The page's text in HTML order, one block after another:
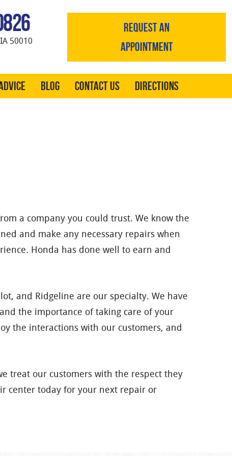
50010
REQUEST AN
APPOINTMENT
Blog Contact Us Directions
a company you could trust. We know the
and make any necessary repairs when
Honda has done well to earn and
and Ridgeline are our specialty. We have
the importance of taking care of your
the interactions with our customers, and
treat our customers with the respect they
center today for your next repair or